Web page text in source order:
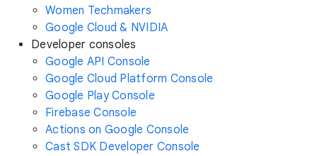
Women Techmakers
Google Cloud & NVIDIA
Developer consoles
Google API Console
Google Cloud Platform Console
Google Play Console
Firebase Console
Actions on Google Console
Cast SDK Developer Console